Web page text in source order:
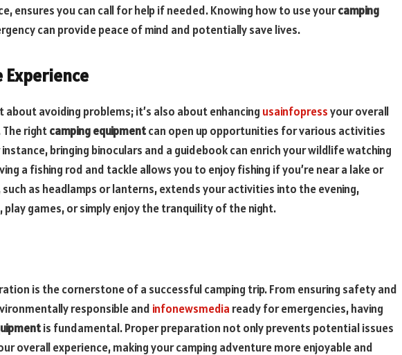
ensures you can call for help if needed. Knowing how to use yourcamping
can provide peace of mind and potentially save lives.
Experience
about avoiding problems; it’s also about enhancing usainfopressyour overall
The rightcamping equipmentcan open up opportunities for various activities
bringing binoculars and a guidebook can enrich your wildlife watching
a fishing rod and tackle allows you to enjoy fishing if you’re near a lake or
such as headlamps or lanterns, extends your activities into the evening,
play games, or simply enjoy the tranquility of the night.
is the cornerstone of a successful camping trip. From ensuring safety and
responsible and infonewsmedia ready for emergencies, having
is fundamental. Proper preparation not only prevents potential issues
overall experience, making your camping adventure more enjoyable and